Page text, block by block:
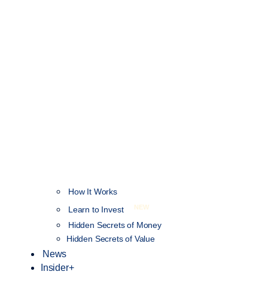
How It Works
Learn to Invest
NEW
Hidden Secrets of Money
Hidden Secrets of Value
News
Insider+